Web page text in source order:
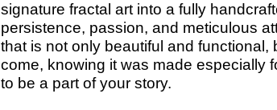
signature fractal art into a fully
persistence, passion, and meticulous
that is not only beautiful and
come, knowing it was made especially
to be a part of your story.